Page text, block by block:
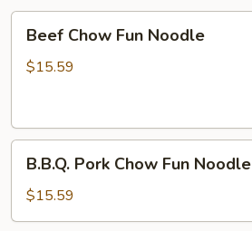
Beef
Chow
Fun
Beef Chow Fun Noodle
$15.59
B.B.Q.
Pork
Chow
Fun
B.B.Q. Pork Chow Fun Noodle
$15.59